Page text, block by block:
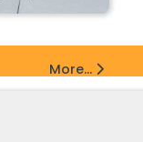
More...